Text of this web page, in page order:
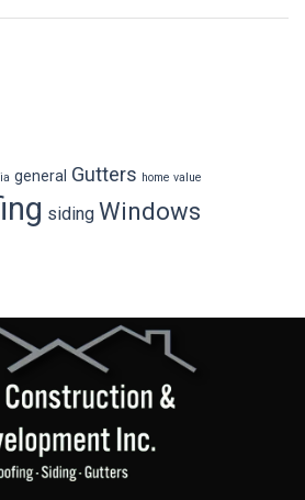
general Gutters home value
siding Windows